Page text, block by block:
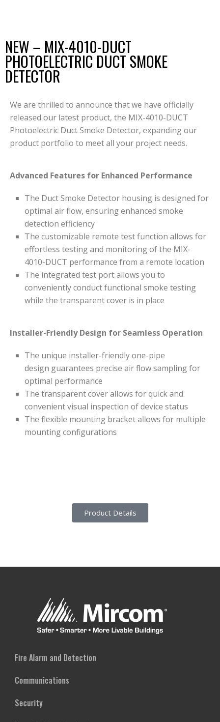
NEW – MIX-4010-DUCT
PHOTOELECTRIC DUCT SMOKE
DETECTOR
We are thrilled to announce that we have officially
released our latest product, the MIX-4010-DUCT
Photoelectric Duct Smoke Detector, expanding our
product portfolio to meet all your project needs.
Advanced Features for Enhanced Performance
The Duct Smoke Detector housing is designed for
optimal air flow, ensuring enhanced smoke
detection efficiency
The customizable remote test function allows for
effortless testing and monitoring of the MIX-
4010-DUCT performance from a remote location
The integrated test port allows you to
conveniently conduct functional smoke testing
while the transparent cover is in place
Installer-Friendly Design for Seamless Operation
The unique installer-friendly one-pipe
design guarantees precise air flow sampling for
optimal performance
The transparent cover allows for quick and
convenient visual inspection of device status
The flexible mounting bracket allows for multiple
mounting configurations
Product Details
Fire Alarm and Detection
Communications
Security